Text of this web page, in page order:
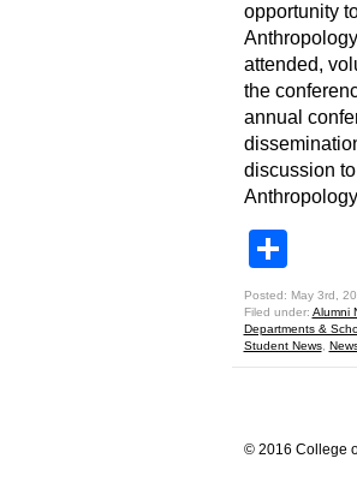
opportunity
attended,
the
annual
discussion
Posted: May 3rd,
Filed under: Alumni
Departments &
Student News,
© 2016 College